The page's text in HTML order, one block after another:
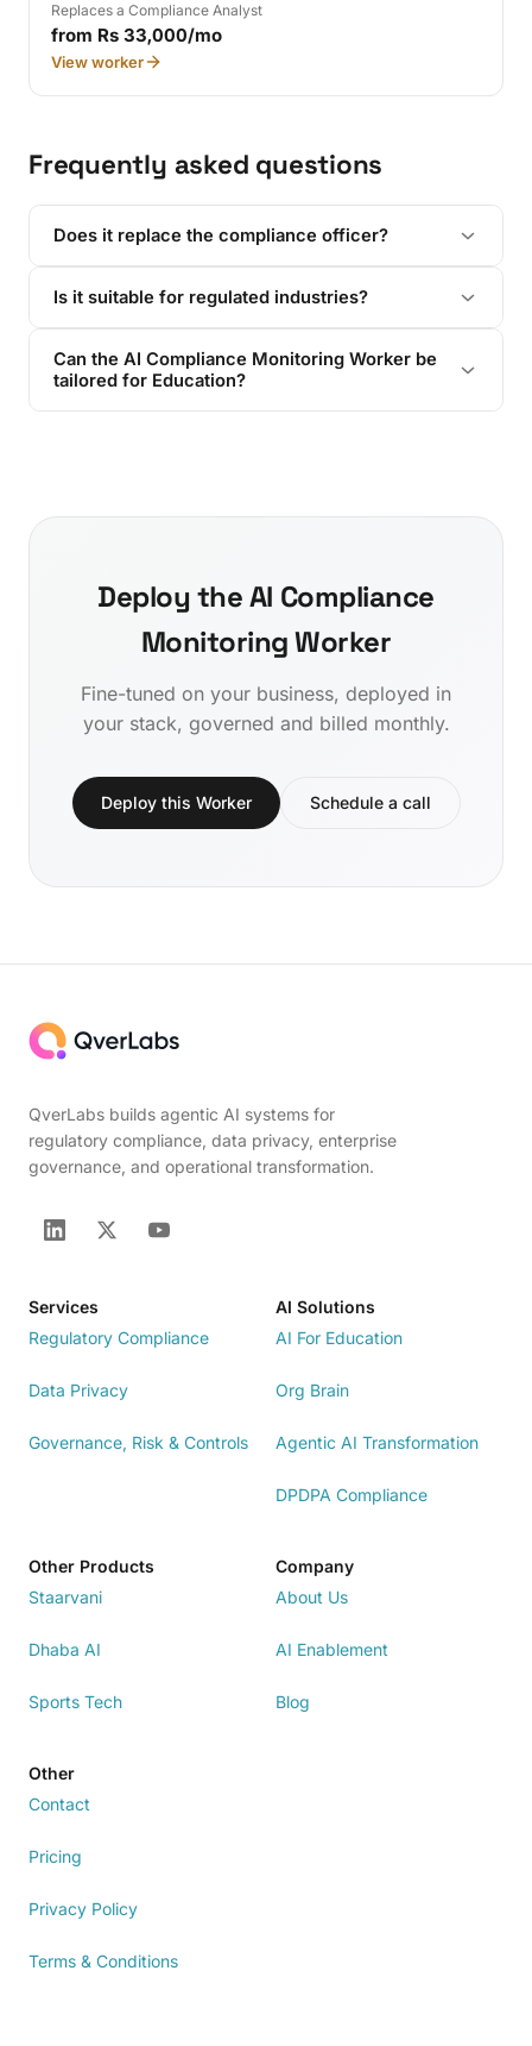
Replaces a Compliance Analyst
from Rs 33,000/mo
View worker
Frequently asked questions
Does it replace the compliance officer?
Is it suitable for regulated industries?
Can the AI Compliance Monitoring Worker be
tailored for Education?
Deploy the AI Compliance
Monitoring Worker
Fine-tuned on your business, deployed in
your stack, governed and billed monthly.
Deploy this Worker Schedule a call
QverLabs builds agentic AI systems for
regulatory compliance, data privacy, enterprise
governance, and operational transformation.
Services
Regulatory Compliance
Data Privacy
Governance, Risk & Controls
AI Solutions
AI For Education
Org Brain
Agentic AI Transformation
DPDPA Compliance
Other Products
Staarvani
Dhaba AI
Sports Tech
Company
About Us
AI Enablement
Blog
Other
Contact
Pricing
Privacy Policy
Terms & Conditions